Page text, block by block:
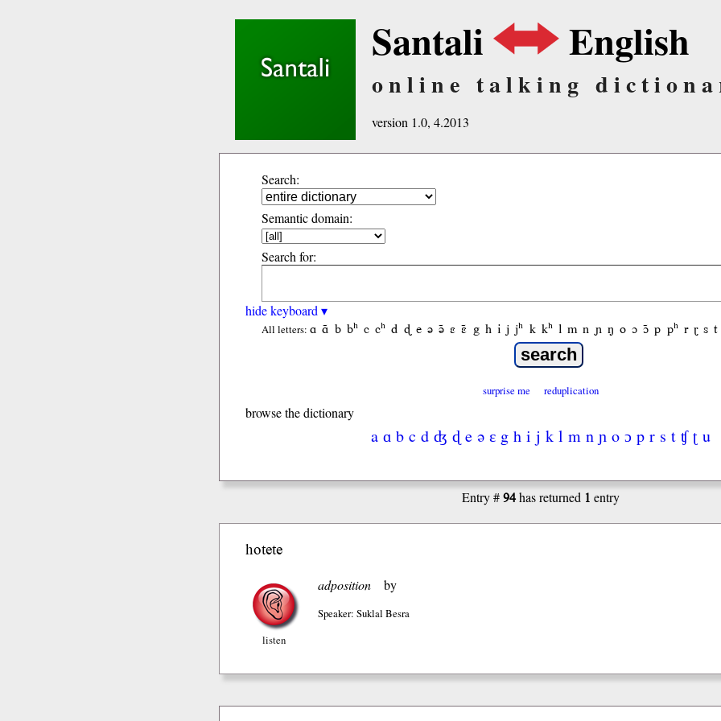
Santali English
online talking
version 1.0, 4.2013
Search:
Semantic domain:
Search for:
hide keyboard ▾
All letters: ɑ ɑ̃ b bʰ c cʰ d ɖ e ə ə̃ ɛ ɛ̃ g h i j jʰ k kʰ l m n ɲ ŋ o ɔ ɔ̃ p pʰ r ɽ s t
surprise me reduplication
browse the dictionary
a ɑ b c d ʤ ɖ e ə ɛ g h i j k l m n ɲ o ɔ p r s t ʧ ʈ u
Entry #94has returned 1 entry
hotete
listen
adposition by
Speaker: Suklal Besra